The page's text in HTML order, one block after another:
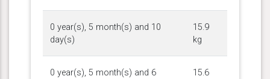
0 year(s), 5 month(s) and 10
day(s)
15.9
kg
0 year(s), 5 month(s) and 6
15.6